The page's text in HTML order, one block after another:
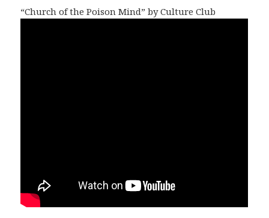
“Church of the Poison Mind” by Culture Club